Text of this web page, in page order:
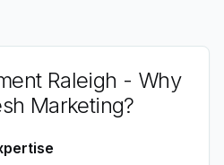
Raleigh - Why
Marketing?